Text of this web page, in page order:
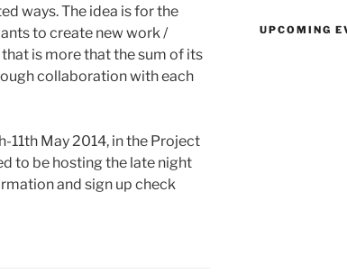
ways. The idea is for the
to create new work /
is more that the sum of its
collaboration with each
11th May 2014, in the Project
to be hosting the late night
and sign up check
UPCOMING